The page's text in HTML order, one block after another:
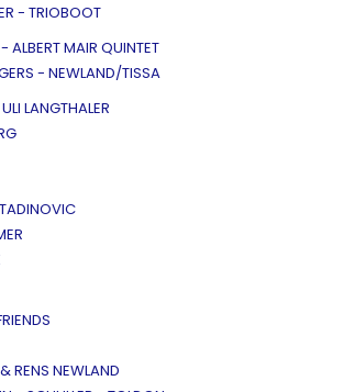
- TRIOBOOT
MAIR QUINTET
- NEWLAND/TISSA
LANGTHALER
RENS NEWLAND